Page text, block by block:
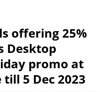
offering 25%
Desktop
promo at
5 Dec 2023